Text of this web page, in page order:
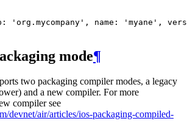
'org.mycompany', name: 'myane',
mode¶
two packaging compiler modes, a legacy
and a new compiler. For more
compiler see
devnet/air/articles/ios-packaging-compiled-